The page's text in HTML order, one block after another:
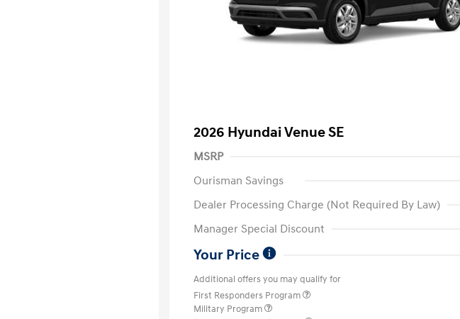
2026 Hyundai Venue SE
MSRP
Ourisman Savings
Dealer Processing Charge (Not Required By Law)
Manager Special Discount
Your Price
Additional offers you may qualify for
First Responders Program
Military Program